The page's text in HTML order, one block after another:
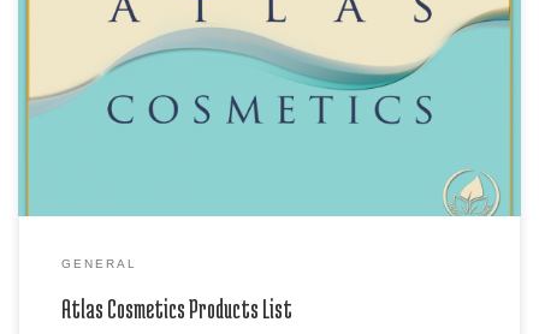
Download our latest price list, please go here In PDF format, Atlas
Cosmetics Products list includes the Ghassool Brand of Ghassoul
Moroccan Lava Clay, the MudBath Clay products, Sonya Henna Powder
products, Sun Henna Kits and Sun Henna Paste products, Atlas
Cleanser and Sealants and Assorted Azoor Natural & Azoor […]
GENERAL
Atlas Cosmetics Products List